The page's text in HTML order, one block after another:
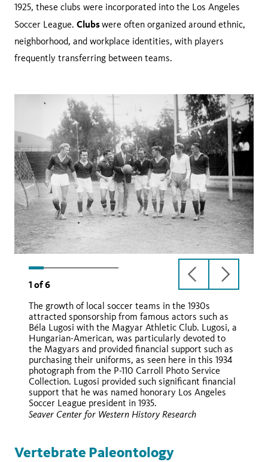
1925, these clubs were incorporated into the Los Angeles
Soccer League. Clubswere often organized around ethnic,
neighborhood, and workplace identities, with players
frequently transferring between teams.
1 of6
previous
slide
next
slide
The growth of local soccer teams in the 1930s
attracted sponsorship from famous actors such as
Béla Lugosi with the Magyar Athletic Club. Lugosi, a
Hungarian-American, was particularly devoted to
the Magyars and provided financial support such as
purchasing their uniforms, as seen here in this 1934
photograph from the P-110 Carroll Photo Service
Collection. Lugosi provided such significant financial
support that he was named honorary Los Angeles
Soccer League president in 1935.
Seaver Center for Western History Research
Vertebrate Paleontology